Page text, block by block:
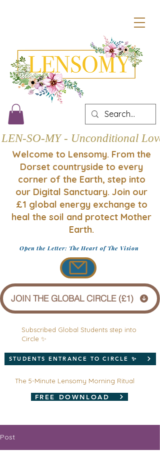
LEN-SO-MY - Unconditional Love
Welcome to Lensomy. From the
Dorset countryside to every
corner of the Earth, step into
our Digital Sanctuary. Join our
£1 global energy exchange to
heal the soil and protect Mother
Earth.
Open the Letter: The Heart of The Vision
JOIN THE GLOBAL CIRCLE (£1)
Subscribed Global Students step into
Circle ✨
STUDENTS ENTRANCE TO CIRCLE ✨
The 5-Minute Lensomy Morning Ritual
FREE DOWNLOAD
Post